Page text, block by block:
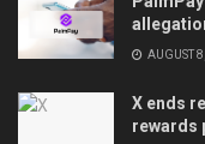
AUGUST
X ends
rewards